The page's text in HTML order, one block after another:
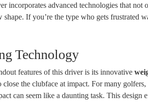
incorporates advanced technologies that not
shape. If you’re the type who gets frustrated
Technology
features of this driver is its innovative
the clubface at impact. For many
can seem like a daunting task. This